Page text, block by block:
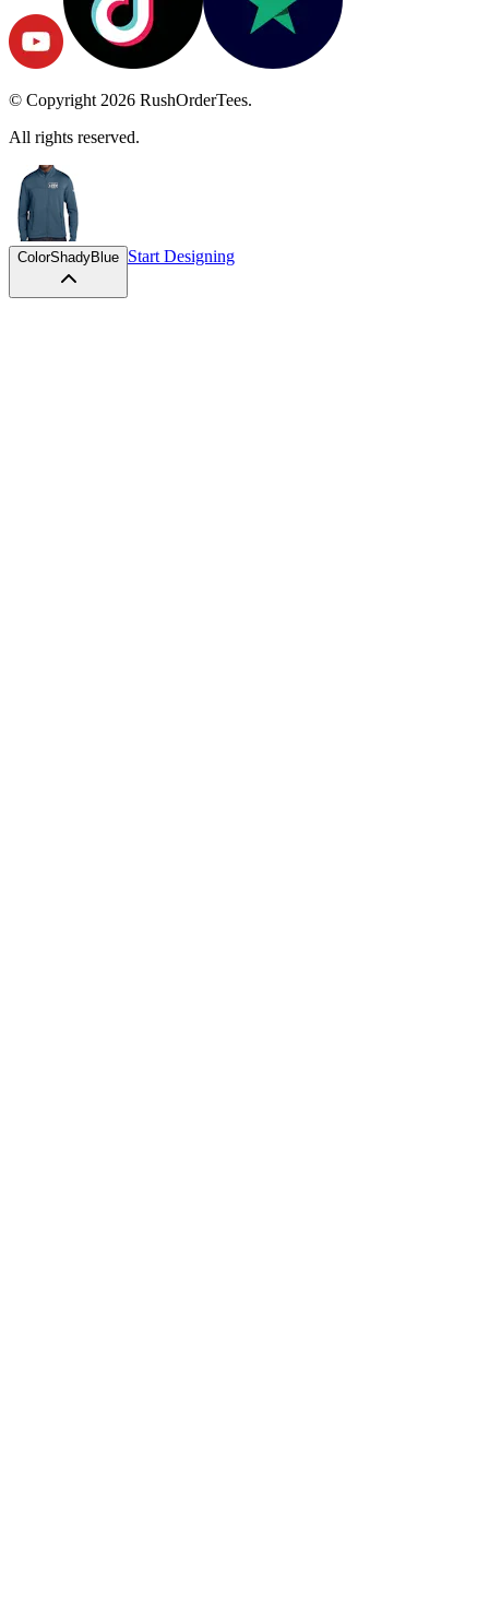
© Copyright 2026 RushOrderTees.
All rights reserved.
ColorShadyBlue Start Designing